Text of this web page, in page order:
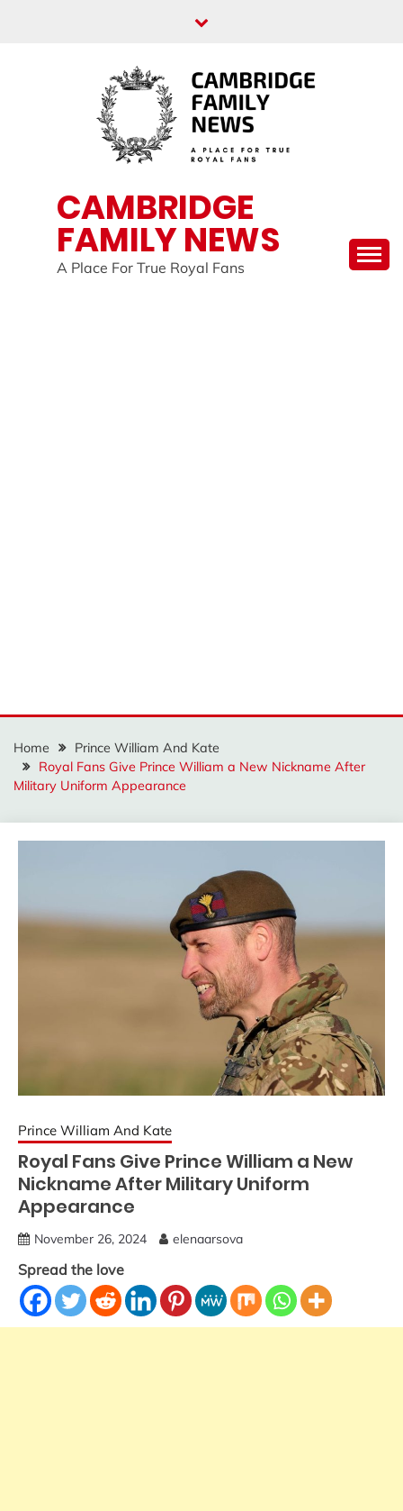
CAMBRIDGE
FAMILY NEWS
A Place For True Royal Fans
Home
Prince William And Kate
Royal Fans Give Prince William a New Nickname After
Military Uniform Appearance
Prince William And Kate
Royal Fans Give Prince William a New
Nickname After Military Uniform
Appearance
November 26, 2024 elenaarsova
Spread the love